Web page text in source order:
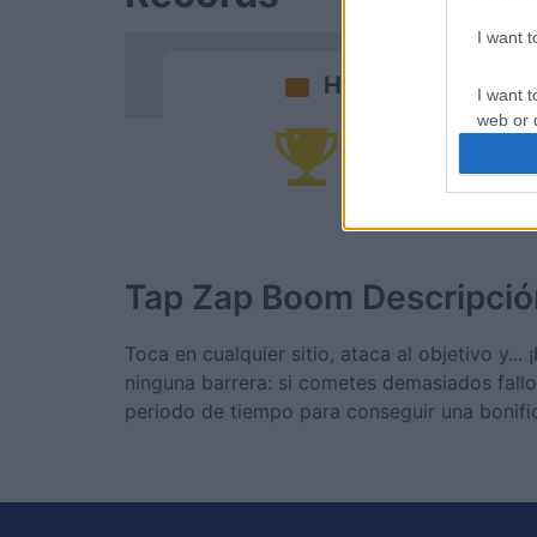
I want
I want
web or
I want
or app.
I want
Hoy
Tap Zap Boom
Toca en cualquier sitio, ataca al objetivo y...
ninguna barrera: si cometes demasiados
periodo de tiempo para conseguir una